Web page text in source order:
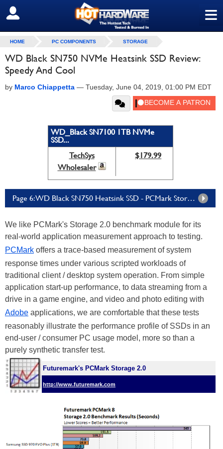
≡
SIGN OUT
HOME PC COMPONENTS STORAGE
WD Black SN750 NVMe Heatsink SSD Review:
Speedy And Cool
by Marco Chiappetta — Tuesday, June 04, 2019, 01:00 PM EDT
WD_Black SN7100 1TB NVMe
SSD...
TechSys
Wholesaler
$179.99
Page 6: WD Black SN750 Heatsink SSD - PCMark Storage 2.0 Tests
We like PCMark's Storage 2.0 benchmark module for its
real-world application measurement approach to testing.
PCMark offers a trace-based measurement of system
response times under various scripted workloads of
traditional client / desktop system operation. From simple
application start-up performance, to data streaming from a
drive in a game engine, and video and photo editing with
Adobe applications, we are comfortable that these tests
reasonably illustrate the performance profile of SSDs in an
end-user / consumer PC usage model, more so than a
purely synthetic transfer test.
Futuremark's PCMark Storage 2.0
http://www.futuremark.com